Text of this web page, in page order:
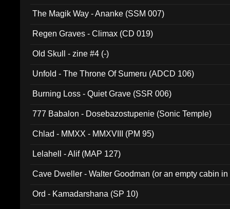
The Magik Way - Ananke (SSM 007)
Regen Graves - Climax (CD 019)
Old Skull - zine #4 (-)
Unfold - The Throne Of Sumeru (ADCD 106)
Burning Loss - Quiet Grave (SSR 006)
777 Babalon - Dosebazostupenie (Sonic Temple)
Chlad - MMXX - MMXVIII (PM 95)
Lelahell - Alif (MAP 127)
Cave Dweller - Walter Goodman (or an empty cabin
Ord - Kamadarshana (SP 10)